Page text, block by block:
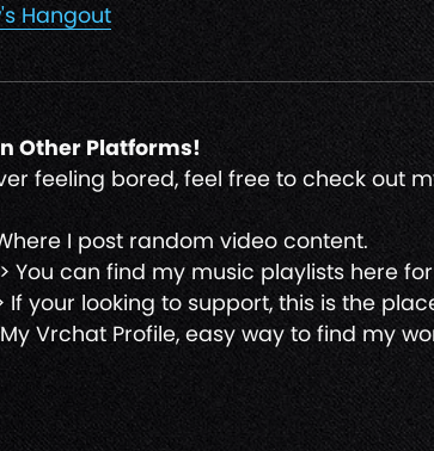
Hangout
Other Platforms!
feeling bored, feel free to check out
I post random video content.
You can find my music playlists here
If your looking to support, this is the
Vrchat Profile, easy way to find my